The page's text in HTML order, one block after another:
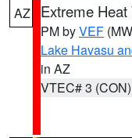
AZ Extreme
PM byVEF
Lake Havasu
in AZ
VTEC# 3 (CON)